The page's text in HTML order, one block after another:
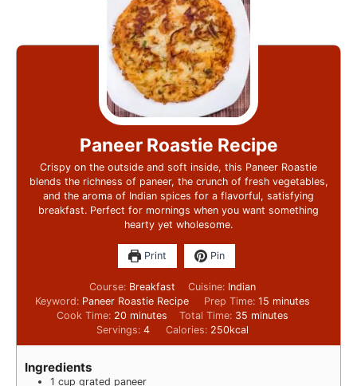
Paneer Roastie Recipe
Crispy on the outside and soft inside, this Paneer Roastie
blends the richness of paneer, the crunch of fresh vegetables,
and the aroma of Indian spices for a flavorful, satisfying
breakfast. Perfect for mornings when you want something
hearty yet wholesome.
Print Pin
Course: Breakfast Cuisine: Indian
Keyword: Paneer Roastie Recipe Prep Time: 15 minutes
Cook Time: 20 minutes Total Time: 35 minutes
Servings:4 Calories: 250kcal
Ingredients
1 cup grated paneer